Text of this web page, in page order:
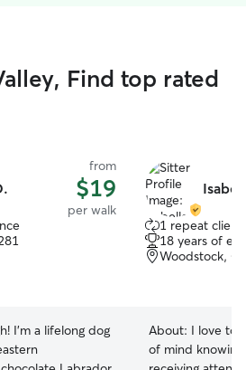
Find top rated
from
$19
per walk
I’m a lifelong dog
1 repeat client
18 years of
Woodstock,
About: I love to
of mind